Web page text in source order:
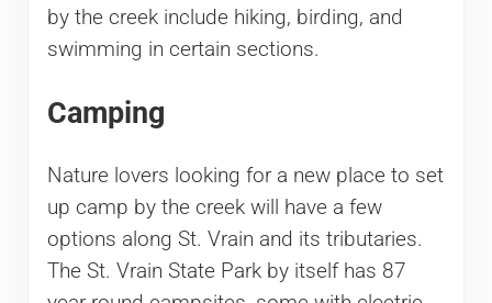
by the creek include hiking, birding, and
swimming in certain sections.
Camping
Nature lovers looking for a new place to set
up camp by the creek will have a few
options along St. Vrain and its tributaries.
The St. Vrain State Park by itself has 87